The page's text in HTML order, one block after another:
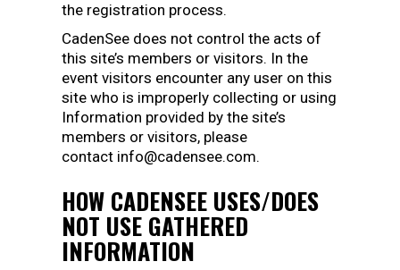
the registration process.
CadenSee does not control the acts of
this site’s members or visitors. In the
event visitors encounter any user on this
site who is improperly collecting or using
Information provided by the site’s
members or visitors, please
contact info@cadensee.com.
HOW CADENSEE USES/DOES
NOT USE GATHERED
INFORMATION